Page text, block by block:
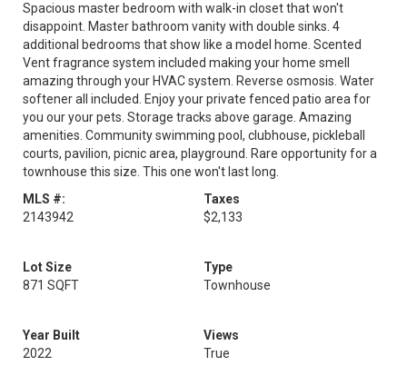
Spacious master bedroom with walk-in closet that won't
disappoint. Master bathroom vanity with double sinks. 4
additional bedrooms that show like a model home. Scented
Vent fragrance system included making your home smell
amazing through your HVAC system. Reverse osmosis. Water
softener all included. Enjoy your private fenced patio area for
you our your pets. Storage tracks above garage. Amazing
amenities. Community swimming pool, clubhouse, pickleball
courts, pavilion, picnic area, playground. Rare opportunity for a
townhouse this size. This one won't last long.
MLS #:
2143942
Taxes
$2,133
Lot Size
871 SQFT
Type
Townhouse
Year Built
2022
Views
True